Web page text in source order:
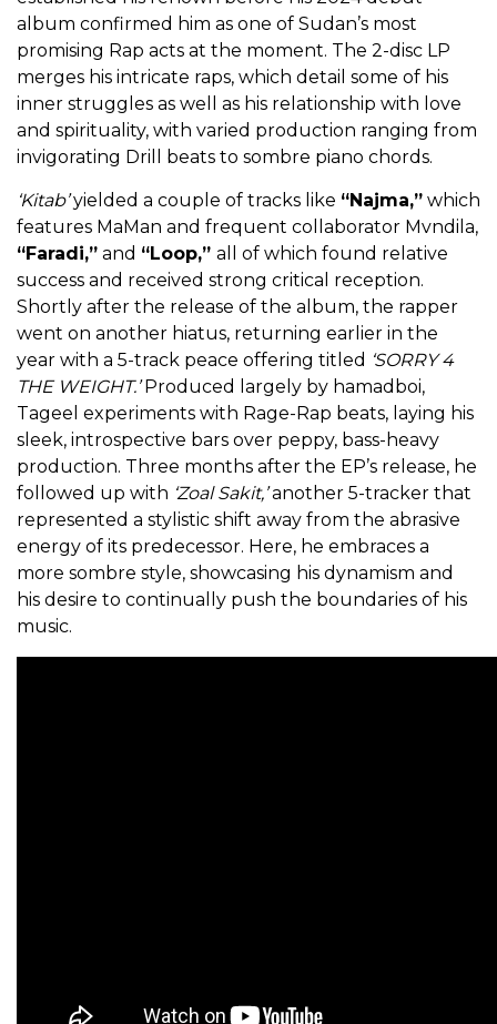
album confirmed him as one of Sudan’s most
promising Rap acts at the moment. The 2-disc LP
merges his intricate raps, which detail some of his
inner struggles as well as his relationship with love
and spirituality, with varied production ranging from
invigorating Drill beats to sombre piano chords.
‘Kitab’yielded a couple of tracks like “Najma,” which
features MaMan and frequent collaborator Mvndila,
“Faradi,” and “Loop,” all of which found relative
success and received strong critical reception.
Shortly after the release of the album, the rapper
went on another hiatus, returning earlier in the
year with a 5-track peace offering titled ‘SORRY 4
THE WEIGHT.’Produced largely by hamadboi,
Tageel experiments with Rage-Rap beats, laying his
sleek, introspective bars over peppy, bass-heavy
production. Three months after the EP’s release, he
followed up with ‘Zoal Sakit,’ another 5-tracker that
represented a stylistic shift away from the abrasive
energy of its predecessor. Here, he embraces a
more sombre style, showcasing his dynamism and
his desire to continually push the boundaries of his
music.